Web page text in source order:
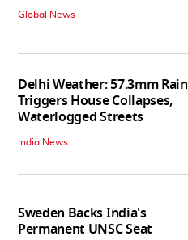
Global News
Delhi Weather: 57.3mm Rain
Triggers House Collapses,
Waterlogged Streets
India News
Sweden Backs India's
Permanent UNSC Seat